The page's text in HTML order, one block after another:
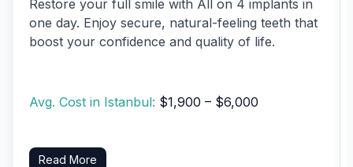
Restore your full smile with All on 4 implants in
one day. Enjoy secure, natural-feeling teeth that
boost your confidence and quality of life.
Avg. Cost in Istanbul: $1,900 – $6,000
Read More